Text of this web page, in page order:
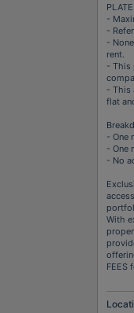
-
-
-
rent.
- This
- This
flat
- One
- One
- No
With
FEES